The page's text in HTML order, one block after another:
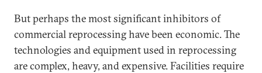
But perhaps the most significant inhibitors of
commercial reprocessing have been economic. The
technologies and equipment used in reprocessing
are complex, heavy, and expensive. Facilities require